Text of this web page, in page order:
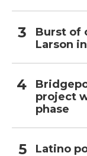
Burst of
Larson
project
phase
Latino